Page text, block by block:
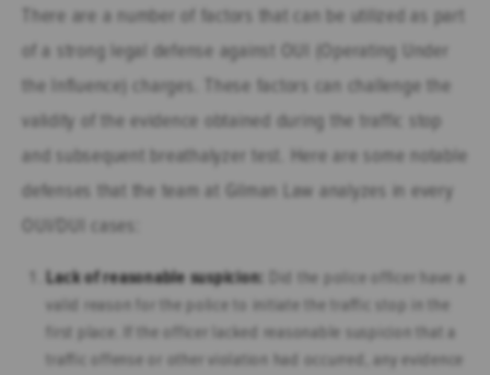
There are a number of factors that can be utilized as part
of a strong legal defense against OUI (Operating Under
the Influence) charges. These factors can challenge the
validity of the evidence obtained during the traffic stop
and subsequent breathalyzer test. Here are some notable
defenses that the team at Gilman Law analyzes in every
OUI/DUI cases:
Lack of reasonable suspicion:
Did the police officer have a
valid reason for the police to initiate the traffic stop in the
first place. If the officer lacked reasonable suspicion that a
traffic offense or other violation had occurred, any evidence